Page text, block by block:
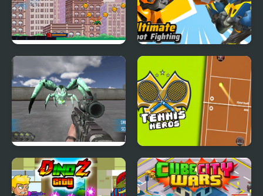
Spider-Man: Mysterio
Rush
Ultimate Robot
Fighting
Spiders Arena Tennis Heros